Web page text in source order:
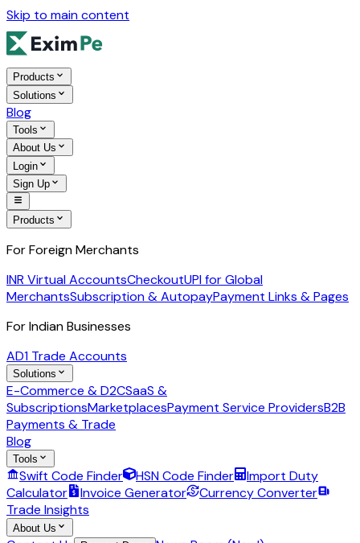
Skip to main content
Products
Solutions
Blog
Tools
About Us
Login
Sign Up
Products
For Foreign Merchants
INR Virtual AccountsCheckoutUPI for Global
MerchantsSubscription & AutopayPayment Links & Pages
For Indian Businesses
AD1 Trade Accounts
Solutions
E-Commerce & D2CSaaS &
SubscriptionsMarketplacesPayment Service ProvidersB2B
Payments & Trade
Blog
Tools
Swift Code Finder HSN Code Finder
Import Duty
Calculator
Invoice Generator
Currency Converter
Trade Insights
About Us